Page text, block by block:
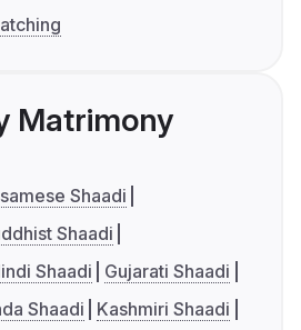
Matrimony
Shaadi
Shaadi
Shaadi
Gujarati Shaadi
Shaadi
Kashmiri Shaadi